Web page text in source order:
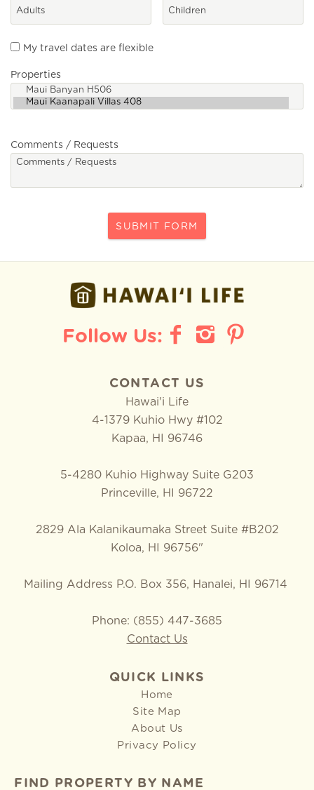
My travel dates are flexible
Properties
Comments / Requests
SUBMIT FORM
CONTACT US
Hawai'i Life
4-1379 Kuhio Hwy #102
Kapaa, HI 96746
5-4280 Kuhio Highway Suite G203
Princeville, HI 96722
2829 Ala Kalanikaumaka Street Suite #B202
Koloa, HI 96756"
Mailing Address P.O. Box 356, Hanalei, HI 96714
Phone: (855) 447-3685
Contact Us
QUICK LINKS
Home
Site Map
About Us
Privacy Policy
FIND PROPERTY BY NAME